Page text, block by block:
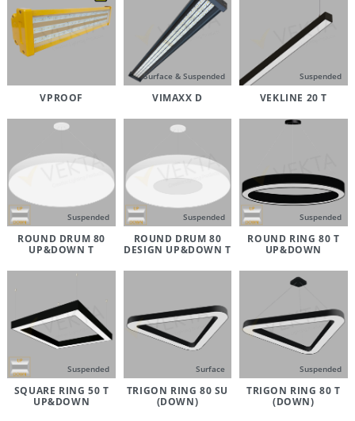
VPROOF
Surface & Suspended
VIMAXX D
Suspended
VEKLINE 20 T
Suspended
ROUND DRUM 80
UP&DOWN T
Suspended
ROUND DRUM 80
DESIGN UP&DOWN T
Suspended
ROUND RING 80 T
UP&DOWN
Suspended
SQUARE RING 50 T
UP&DOWN
Surface
TRIGON RING 80 SU
(DOWN)
Suspended
TRIGON RING 80 T
(DOWN)